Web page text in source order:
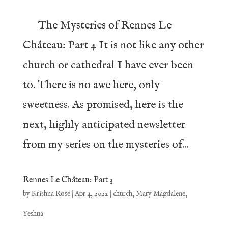
The Mysteries of Rennes Le
Château: Part 4 It is not like any other
church or cathedral I have ever been
to. There is no awe here, only
sweetness. As promised, here is the
next, highly anticipated newsletter
from my series on the mysteries of...
Rennes Le Château: Part 3
byKrishna Rose| Apr 4, 2022 | church,Mary Magdalene,
Yeshua